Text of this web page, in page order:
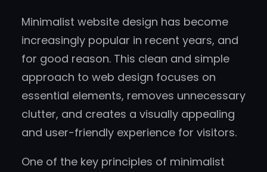
Minimalist website design has become
increasingly popular in recent years, and
for good reason. This clean and simple
approach to web design focuses on
essential elements, removes unnecessary
clutter, and creates a visually appealing
and user-friendly experience for visitors.
One of the key principles of minimalist